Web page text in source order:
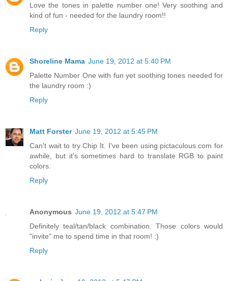
Love the tones in palette number one! Very soothing and
kind of fun - needed for the laundry room!!
Reply
Shoreline Mama June 19, 2012 at 5:40 PM
Palette Number One with fun yet soothing tones needed for
the laundry room :)
Reply
Matt Forster June 19, 2012 at 5:45 PM
Can't wait to try Chip It. I've been using pictaculous.com for
awhile, but it's sometimes hard to translate RGB to paint
colors.
Reply
Anonymous June 19, 2012 at 5:47 PM
Definitely teal/tan/black combination. Those colors would
"invite" me to spend time in that room! :)
Reply